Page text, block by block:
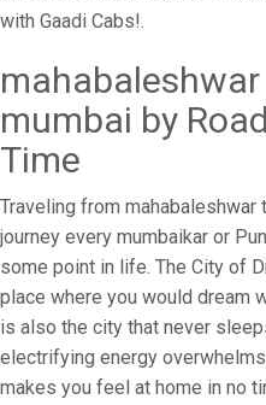
with Gaadi Cabs!.
mumbai by
Time
Traveling from mahabaleshwar
journey every mumbaikar or
some point in life. The City of
place where you would dream
is also the city that never
electrifying energy
makes you feel at home in no